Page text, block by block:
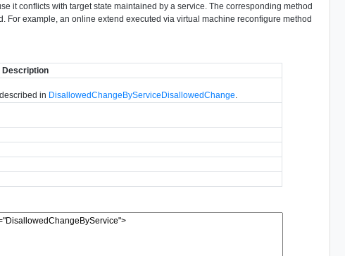
it conflicts with target state maintained by a service. The corresponding method
example, an online extend executed via virtual machine reconfigure method
Description
in DisallowedChangeByServiceDisallowedChange